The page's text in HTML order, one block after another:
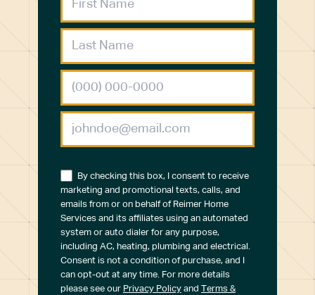
By checking this box, I consent to receive
marketing and promotional texts, calls, and
emails from or on behalf of Reimer Home
Services and its affiliates using an automated
system or auto dialer for any purpose,
including AC, heating, plumbing and electrical.
Consent is not a condition of purchase, and I
can opt-out at any time. For more details
please see our Privacy Policy and Terms &